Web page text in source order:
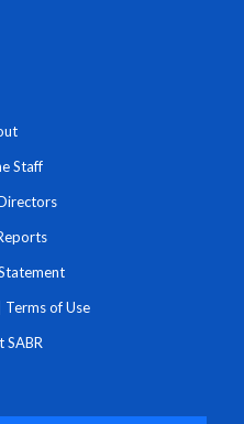
Staff
Terms of Use
SABR